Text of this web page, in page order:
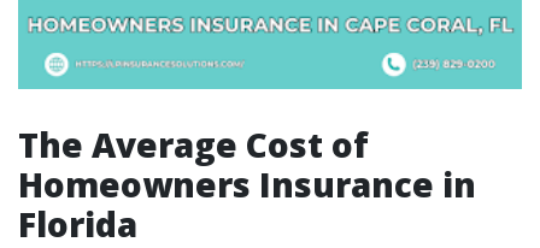
The Average Cost of
Homeowners Insurance in
Florida